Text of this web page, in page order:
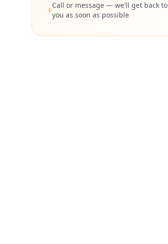
Call or message — we'll get back to
you as soon as possible